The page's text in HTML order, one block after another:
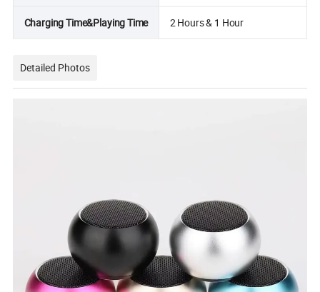
Charging Time&Playing Time 2 Hours & 1 Hour
Detailed Photos